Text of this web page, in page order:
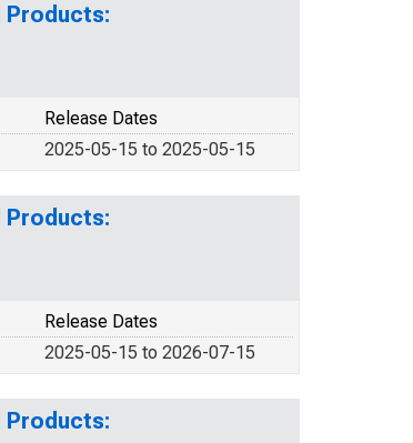
Products:
Release Dates
2025-05-15 to 2025-05-15
Products:
Release Dates
2025-05-15 to 2026-07-15
Products: